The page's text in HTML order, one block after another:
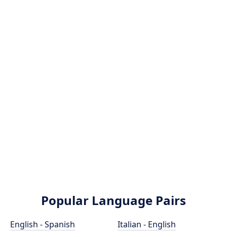
Popular Language Pairs
English - Spanish
Italian - English